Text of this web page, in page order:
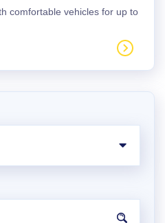
comfortable vehicles for up to